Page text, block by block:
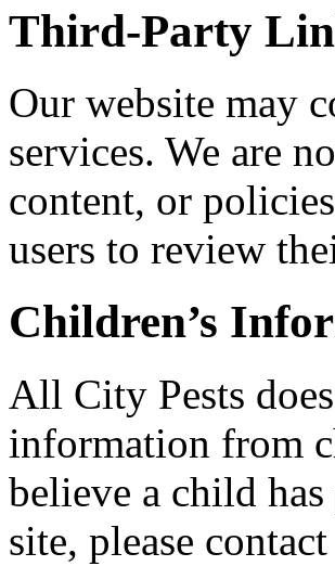
Third-Party
Our website may
services. We are
content, or
users to review
Children’s
All City Pests
information from
believe a child
site, please